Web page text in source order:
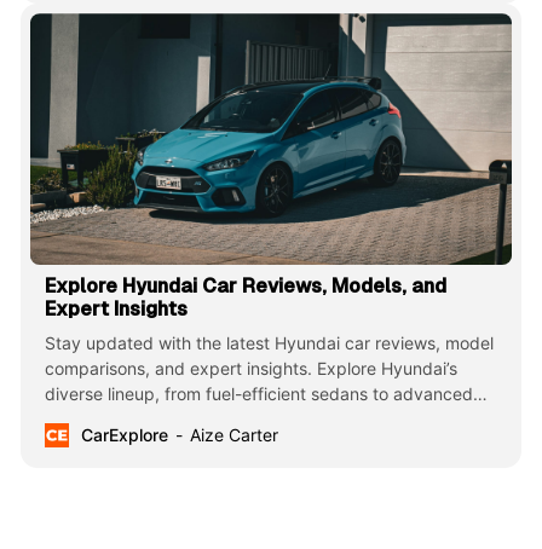
Explore Hyundai Car Reviews, Models, and
Expert Insights
Stay updated with the latest Hyundai car reviews, model
comparisons, and expert insights. Explore Hyundai’s
diverse lineup, from fuel-efficient sedans to advanced
SUVs, featuring innovative technology, stylish design, and
reliable performance.
CarExplore Aize Carter